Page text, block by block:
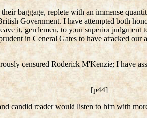
baggage, replete with an immense
Government. I have attempted both
it, gentlemen, to your superior judgment
in General Gates to have attacked
censured Roderick M'Kenzie; I have
[p44]
candid reader would listen to him with